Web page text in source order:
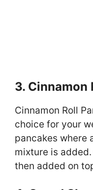
3. Cinnamon
Cinnamon Roll
choice for your
pancakes where
mixture is
then added on